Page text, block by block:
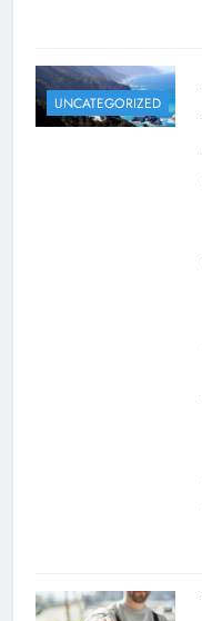
UNCATEGORIZED